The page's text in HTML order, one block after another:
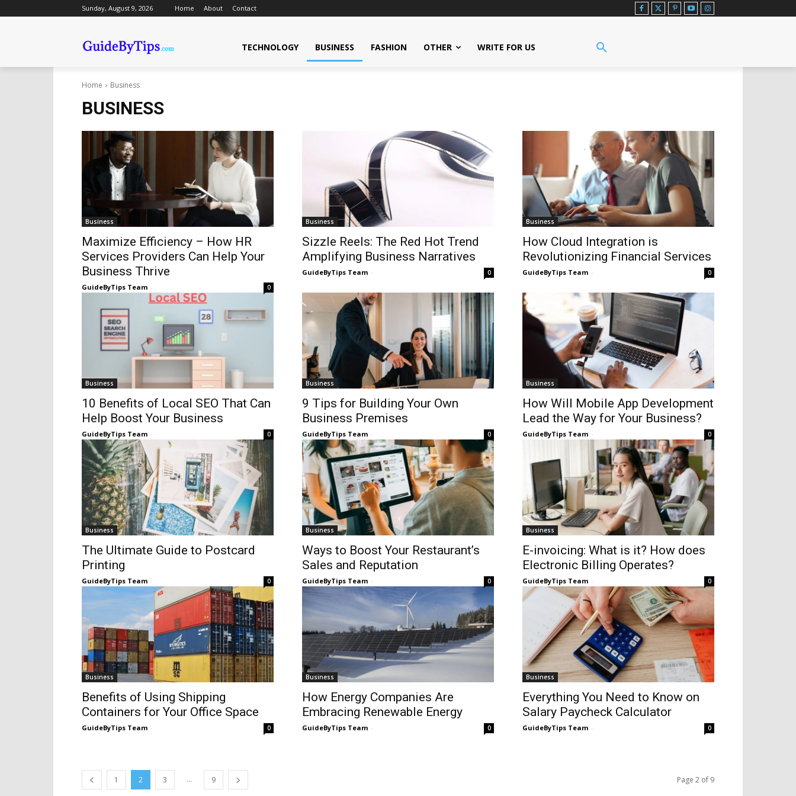
Sunday, August 9, 2026 Home About Contact
TECHNOLOGY BUSINESS FASHION OTHER WRITE FOR US
Home Business
BUSINESS
Business
Maximize Efficiency – How HR
Services Providers Can Help Your
Business Thrive
GuideByTips Team - 0
Business
Sizzle Reels: The Red Hot Trend
Amplifying Business Narratives
GuideByTips Team - 0
Business
How Cloud Integration is
Revolutionizing Financial Services
GuideByTips Team - 0
Business
10 Benefits of Local SEO That Can
Help Boost Your Business
GuideByTips Team - 0
Business
9 Tips for Building Your Own
Business Premises
GuideByTips Team - 0
Business
How Will Mobile App Development
Lead the Way for Your Business?
GuideByTips Team - 0
Business
The Ultimate Guide to Postcard
Printing
GuideByTips Team - 0
Business
Ways to Boost Your Restaurant’s
Sales and Reputation
GuideByTips Team - 0
Business
E-invoicing: What is it? How does
Electronic Billing Operates?
GuideByTips Team - 0
Business
Benefits of Using Shipping
Containers for Your Office Space
GuideByTips Team - 0
Business
How Energy Companies Are
Embracing Renewable Energy
GuideByTips Team - 0
Business
Everything You Need to Know on
Salary Paycheck Calculator
GuideByTips Team - 0
1 2 3 ... 9 Page 2 of 9